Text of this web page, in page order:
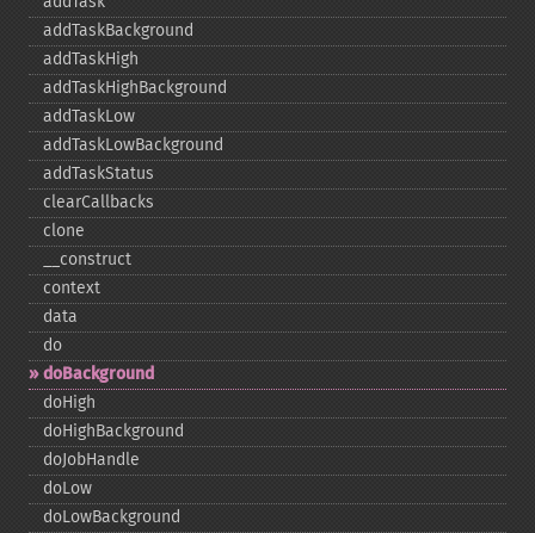
addTaskBackground
addTaskHigh
addTaskHighBackground
addTaskLow
addTaskLowBackground
addTaskStatus
clearCallbacks
clone
_​_​construct
context
data
do
doBackground
doHigh
doHighBackground
doJobHandle
doLow
doLowBackground